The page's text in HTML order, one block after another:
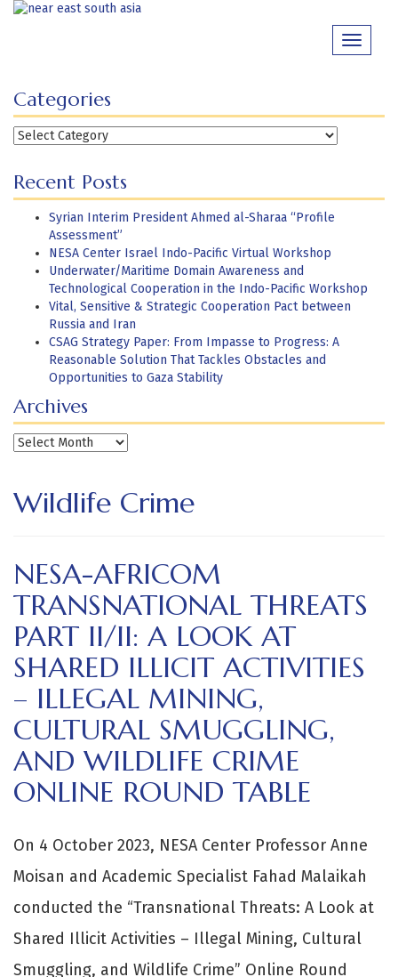
Skip
Toggle
Categories
Categories
Recent Posts
Syrian Interim President Ahmed al-Sharaa “Profile
Assessment”
NESA Center Israel Indo-Pacific Virtual Workshop
Underwater/Maritime Domain Awareness and
Technological Cooperation in the Indo-Pacific Workshop
Vital, Sensitive & Strategic Cooperation Pact between
Russia and Iran
CSAG Strategy Paper: From Impasse to Progress: A
Reasonable Solution That Tackles Obstacles and
Opportunities to Gaza Stability
Archives
Archives
Wildlife Crime
NESA-AFRICOM
TRANSNATIONAL THREATS
PART II/II: A LOOK AT
SHARED ILLICIT ACTIVITIES
– ILLEGAL MINING,
CULTURAL SMUGGLING,
AND WILDLIFE CRIME
ONLINE ROUND TABLE
On 4 October 2023, NESA Center Professor Anne
Moisan and Academic Specialist Fahad Malaikah
conducted the “Transnational Threats: A Look at
Shared Illicit Activities – Illegal Mining, Cultural
Smuggling, and Wildlife Crime” Online Round